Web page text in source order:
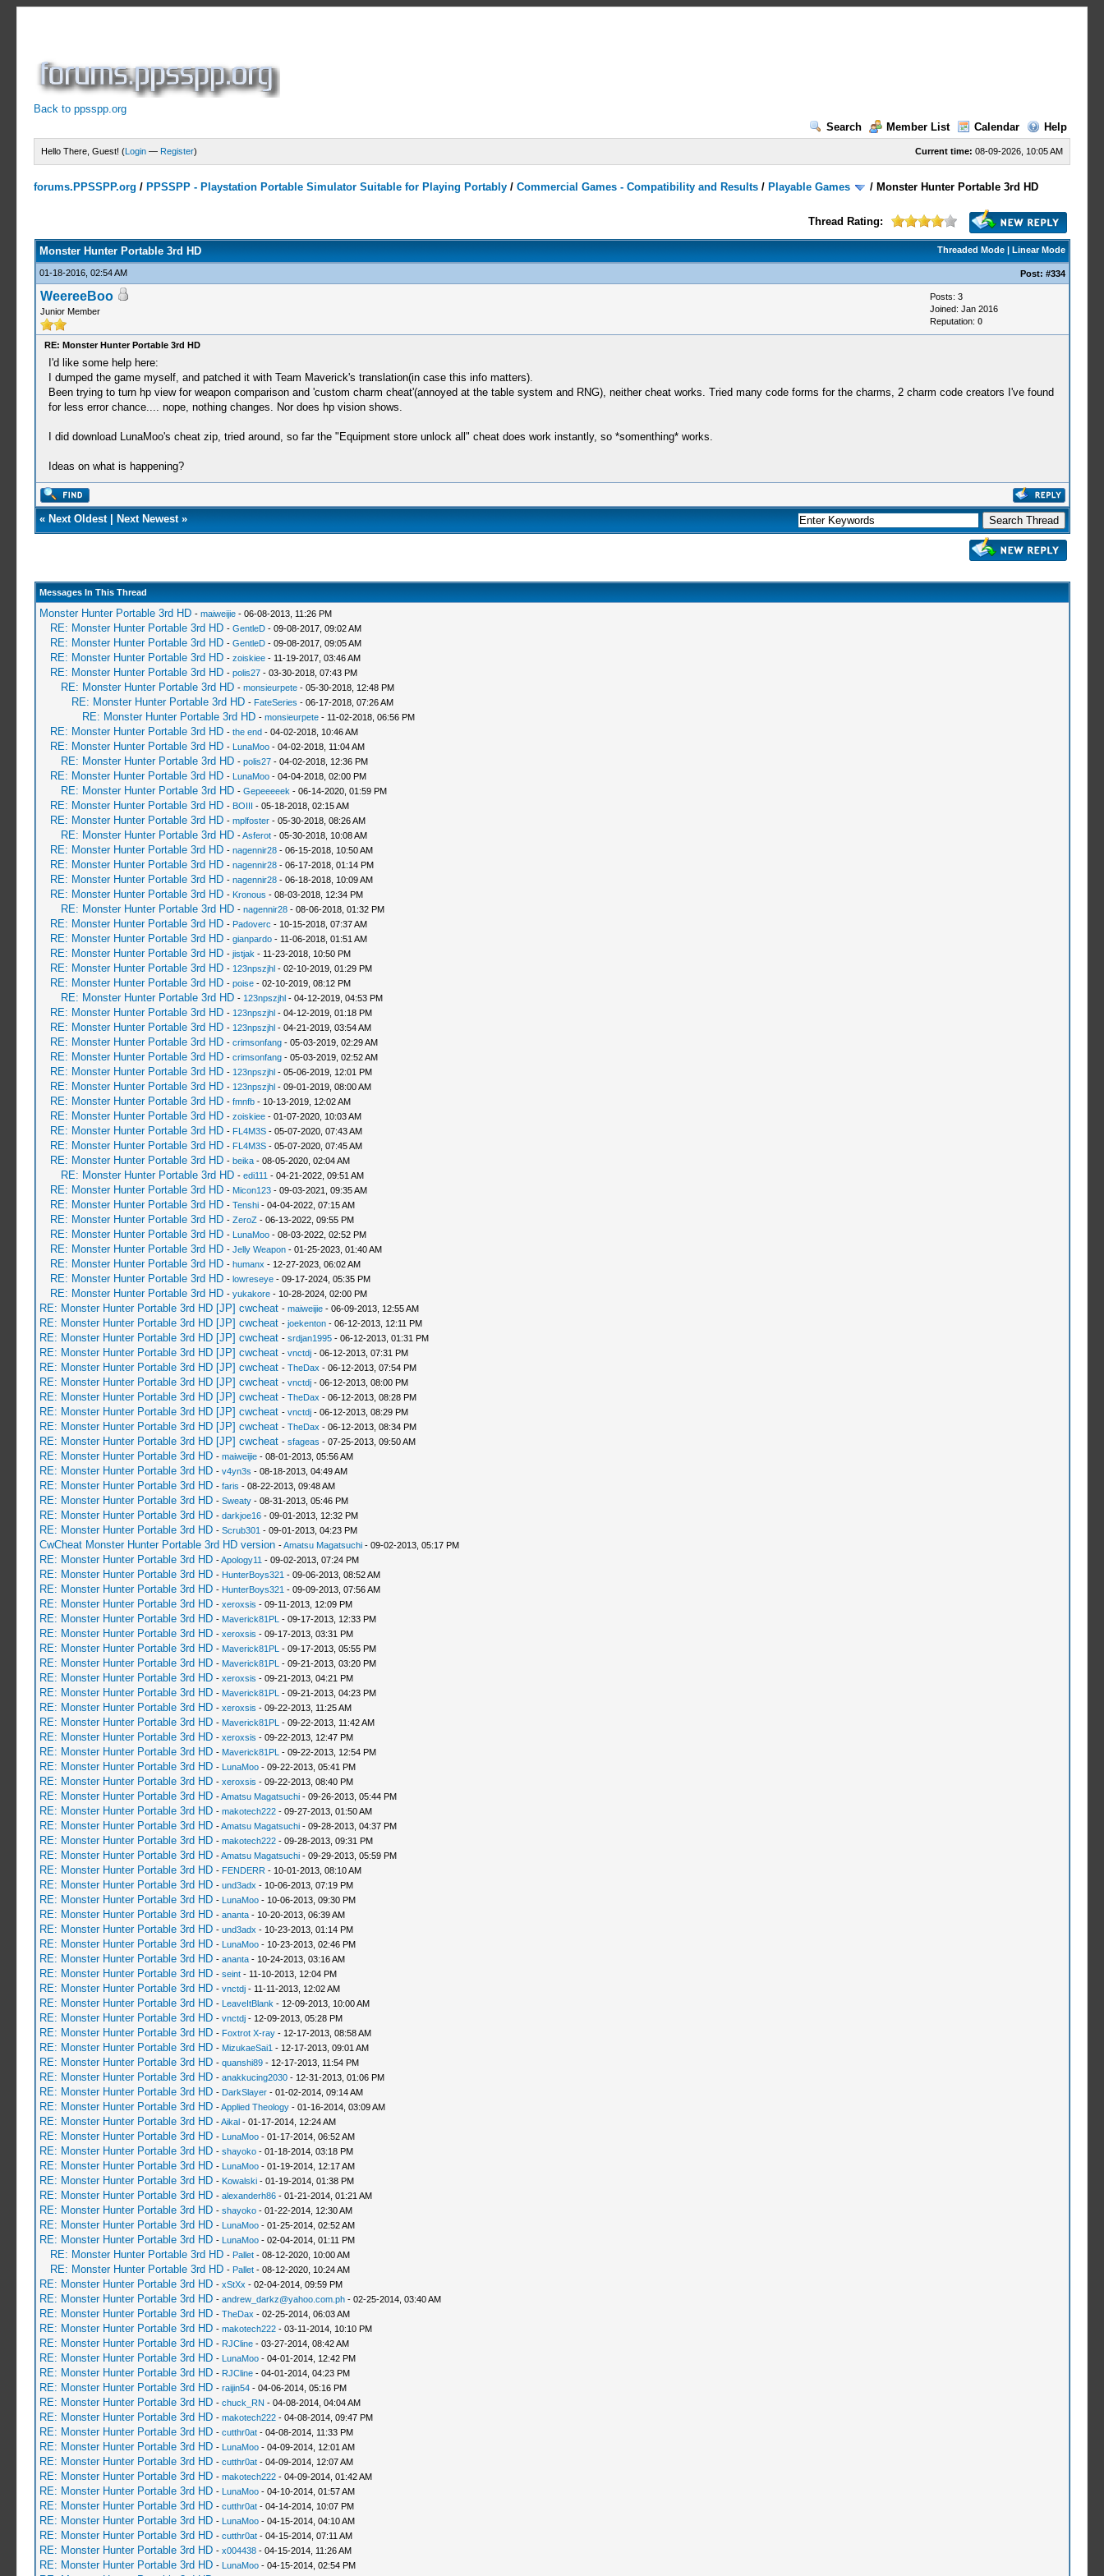
Back to ppsspp.org
Search
Member List Calendar Help
Current time: 08-09-2026, 10:05 AM
Hello There, Guest! (Login — Register)
forums.PPSSPP.org / PPSSPP - Playstation Portable Simulator Suitable for Playing Portably /Commercial Games - Compatibility and Results / Playable Games / Monster Hunter Portable 3rd HD
Thread Rating:
Threaded Mode| Linear Mode
Monster Hunter Portable 3rd HD
01-18-2016, 02:54 AM Post: #334
WeereeBoo
Junior Member
Posts: 3
Joined: Jan 2016
Reputation: 0
RE: Monster Hunter Portable 3rd HD
I'd like some help here:
I dumped the game myself, and patched it with Team Maverick's translation(in case this info matters).
Been trying to turn hp view for weapon comparison and 'custom charm cheat'(annoyed at the table system and RNG), neither cheat works. Tried many code forms for the charms, 2 charm code creators I've found
for less error chance.... nope, nothing changes. Nor does hp vision shows.
I did download LunaMoo's cheat zip, tried around, so far the "Equipment store unlock all" cheat does work instantly, so *somenthing* works.
Ideas on what is happening?
« Next Oldest| Next Newest»
Messages In This Thread
Monster Hunter Portable 3rd HD - maiweijie- 06-08-2013, 11:26 PM
RE: Monster Hunter Portable 3rd HD - GentleD- 09-08-2017, 09:02 AM
RE: Monster Hunter Portable 3rd HD - GentleD- 09-08-2017, 09:05 AM
RE: Monster Hunter Portable 3rd HD - zoiskiee- 11-19-2017, 03:46 AM
RE: Monster Hunter Portable 3rd HD - polis27- 03-30-2018, 07:43 PM
RE: Monster Hunter Portable 3rd HD - monsieurpete- 05-30-2018, 12:48 PM
RE: Monster Hunter Portable 3rd HD - FateSeries - 06-17-2018, 07:26 AM
RE: Monster Hunter Portable 3rd HD - monsieurpete- 11-02-2018, 06:56 PM
RE: Monster Hunter Portable 3rd HD - the end- 04-02-2018, 10:46 AM
RE: Monster Hunter Portable 3rd HD - LunaMoo- 04-02-2018, 11:04 AM
RE: Monster Hunter Portable 3rd HD - polis27- 04-02-2018, 12:36 PM
RE: Monster Hunter Portable 3rd HD - LunaMoo- 04-04-2018, 02:00 PM
RE: Monster Hunter Portable 3rd HD - Gepeeeeek - 06-14-2020, 01:59 PM
RE: Monster Hunter Portable 3rd HD - BOIII - 05-18-2018, 02:15 AM
RE: Monster Hunter Portable 3rd HD - mplfoster- 05-30-2018, 08:26 AM
RE: Monster Hunter Portable 3rd HD -Asferot- 05-30-2018, 10:08 AM
RE: Monster Hunter Portable 3rd HD - nagennir28- 06-15-2018, 10:50 AM
RE: Monster Hunter Portable 3rd HD - nagennir28- 06-17-2018, 01:14 PM
RE: Monster Hunter Portable 3rd HD - nagennir28- 06-18-2018, 10:09 AM
RE: Monster Hunter Portable 3rd HD - Kronous - 08-03-2018, 12:34 PM
RE: Monster Hunter Portable 3rd HD - nagennir28- 08-06-2018, 01:32 PM
RE: Monster Hunter Portable 3rd HD - Padoverc - 10-15-2018, 07:37 AM
RE: Monster Hunter Portable 3rd HD - gianpardo- 11-06-2018, 01:51 AM
RE: Monster Hunter Portable 3rd HD - jistjak - 11-23-2018, 10:50 PM
RE: Monster Hunter Portable 3rd HD - 123npszjhl- 02-10-2019, 01:29 PM
RE: Monster Hunter Portable 3rd HD - poise- 02-10-2019, 08:12 PM
RE: Monster Hunter Portable 3rd HD - 123npszjhl- 04-12-2019, 04:53 PM
RE: Monster Hunter Portable 3rd HD - 123npszjhl- 04-12-2019, 01:18 PM
RE: Monster Hunter Portable 3rd HD - 123npszjhl- 04-21-2019, 03:54 AM
RE: Monster Hunter Portable 3rd HD - crimsonfang- 05-03-2019, 02:29 AM
RE: Monster Hunter Portable 3rd HD - crimsonfang- 05-03-2019, 02:52 AM
RE: Monster Hunter Portable 3rd HD - 123npszjhl- 05-06-2019, 12:01 PM
RE: Monster Hunter Portable 3rd HD - 123npszjhl- 09-01-2019, 08:00 AM
RE: Monster Hunter Portable 3rd HD - fmnfb- 10-13-2019, 12:02 AM
RE: Monster Hunter Portable 3rd HD - zoiskiee- 01-07-2020, 10:03 AM
RE: Monster Hunter Portable 3rd HD - FL4M3S- 05-07-2020, 07:43 AM
RE: Monster Hunter Portable 3rd HD - FL4M3S- 05-07-2020, 07:45 AM
RE: Monster Hunter Portable 3rd HD - beika- 08-05-2020, 02:04 AM
RE: Monster Hunter Portable 3rd HD - edi111 - 04-21-2022, 09:51 AM
RE: Monster Hunter Portable 3rd HD - Micon123- 09-03-2021, 09:35 AM
RE: Monster Hunter Portable 3rd HD - Tenshi- 04-04-2022, 07:15 AM
RE: Monster Hunter Portable 3rd HD - ZeroZ- 06-13-2022, 09:55 PM
RE: Monster Hunter Portable 3rd HD - LunaMoo- 08-03-2022, 02:52 PM
RE: Monster Hunter Portable 3rd HD - Jelly Weapon- 01-25-2023, 01:40 AM
RE: Monster Hunter Portable 3rd HD - humanx - 12-27-2023, 06:02 AM
RE: Monster Hunter Portable 3rd HD - lowreseye- 09-17-2024, 05:35 PM
RE: Monster Hunter Portable 3rd HD - yukakore- 10-28-2024, 02:00 PM
RE: Monster Hunter Portable 3rd HD [JP] cwcheat - maiweijie- 06-09-2013, 12:55 AM
RE: Monster Hunter Portable 3rd HD [JP] cwcheat - joekenton- 06-12-2013, 12:11 PM
RE: Monster Hunter Portable 3rd HD [JP] cwcheat - srdjan1995- 06-12-2013, 01:31 PM
RE: Monster Hunter Portable 3rd HD [JP] cwcheat - vnctdj- 06-12-2013, 07:31 PM
RE: Monster Hunter Portable 3rd HD [JP] cwcheat - TheDax - 06-12-2013, 07:54 PM
RE: Monster Hunter Portable 3rd HD [JP] cwcheat - vnctdj- 06-12-2013, 08:00 PM
RE: Monster Hunter Portable 3rd HD [JP] cwcheat - TheDax - 06-12-2013, 08:28 PM
RE: Monster Hunter Portable 3rd HD [JP] cwcheat - vnctdj- 06-12-2013, 08:29 PM
RE: Monster Hunter Portable 3rd HD [JP] cwcheat - TheDax - 06-12-2013, 08:34 PM
RE: Monster Hunter Portable 3rd HD [JP] cwcheat - sfageas - 07-25-2013, 09:50 AM
RE: Monster Hunter Portable 3rd HD - maiweijie- 08-01-2013, 05:56 AM
RE: Monster Hunter Portable 3rd HD - v4yn3s - 08-18-2013, 04:49 AM
RE: Monster Hunter Portable 3rd HD - faris - 08-22-2013, 09:48 AM
RE: Monster Hunter Portable 3rd HD - Sweaty- 08-31-2013, 05:46 PM
RE: Monster Hunter Portable 3rd HD - darkjoe16- 09-01-2013, 12:32 PM
RE: Monster Hunter Portable 3rd HD - Scrub301 - 09-01-2013, 04:23 PM
CwCheat Monster Hunter Portable 3rd HD version -Amatsu Magatsuchi- 09-02-2013, 05:17 PM
RE: Monster Hunter Portable 3rd HD -Apology11 - 09-02-2013, 07:24 PM
RE: Monster Hunter Portable 3rd HD - HunterBoys321 - 09-06-2013, 08:52 AM
RE: Monster Hunter Portable 3rd HD - HunterBoys321 - 09-09-2013, 07:56 AM
RE: Monster Hunter Portable 3rd HD - xeroxsis - 09-11-2013, 12:09 PM
RE: Monster Hunter Portable 3rd HD - Maverick81PL - 09-17-2013, 12:33 PM
RE: Monster Hunter Portable 3rd HD - xeroxsis - 09-17-2013, 03:31 PM
RE: Monster Hunter Portable 3rd HD - Maverick81PL - 09-17-2013, 05:55 PM
RE: Monster Hunter Portable 3rd HD - Maverick81PL - 09-21-2013, 03:20 PM
RE: Monster Hunter Portable 3rd HD - xeroxsis - 09-21-2013, 04:21 PM
RE: Monster Hunter Portable 3rd HD - Maverick81PL - 09-21-2013, 04:23 PM
RE: Monster Hunter Portable 3rd HD - xeroxsis - 09-22-2013, 11:25 AM
RE: Monster Hunter Portable 3rd HD - Maverick81PL - 09-22-2013, 11:42 AM
RE: Monster Hunter Portable 3rd HD - xeroxsis - 09-22-2013, 12:47 PM
RE: Monster Hunter Portable 3rd HD - Maverick81PL - 09-22-2013, 12:54 PM
RE: Monster Hunter Portable 3rd HD - LunaMoo- 09-22-2013, 05:41 PM
RE: Monster Hunter Portable 3rd HD - xeroxsis - 09-22-2013, 08:40 PM
RE: Monster Hunter Portable 3rd HD -Amatsu Magatsuchi- 09-26-2013, 05:44 PM
RE: Monster Hunter Portable 3rd HD - makotech222- 09-27-2013, 01:50 AM
RE: Monster Hunter Portable 3rd HD -Amatsu Magatsuchi- 09-28-2013, 04:37 PM
RE: Monster Hunter Portable 3rd HD - makotech222- 09-28-2013, 09:31 PM
RE: Monster Hunter Portable 3rd HD -Amatsu Magatsuchi- 09-29-2013, 05:59 PM
RE: Monster Hunter Portable 3rd HD - FENDERR - 10-01-2013, 08:10 AM
RE: Monster Hunter Portable 3rd HD - und3adx - 10-06-2013, 07:19 PM
RE: Monster Hunter Portable 3rd HD - LunaMoo- 10-06-2013, 09:30 PM
RE: Monster Hunter Portable 3rd HD - ananta- 10-20-2013, 06:39 AM
RE: Monster Hunter Portable 3rd HD - und3adx - 10-23-2013, 01:14 PM
RE: Monster Hunter Portable 3rd HD - LunaMoo- 10-23-2013, 02:46 PM
RE: Monster Hunter Portable 3rd HD - ananta- 10-24-2013, 03:16 AM
RE: Monster Hunter Portable 3rd HD - seint- 11-10-2013, 12:04 PM
RE: Monster Hunter Portable 3rd HD - vnctdj- 11-11-2013, 12:02 AM
RE: Monster Hunter Portable 3rd HD - LeaveItBlank - 12-09-2013, 10:00 AM
RE: Monster Hunter Portable 3rd HD - vnctdj- 12-09-2013, 05:28 PM
RE: Monster Hunter Portable 3rd HD - Foxtrot X-ray- 12-17-2013, 08:58 AM
RE: Monster Hunter Portable 3rd HD - MizukaeSai1 - 12-17-2013, 09:01 AM
RE: Monster Hunter Portable 3rd HD - quanshi89- 12-17-2013, 11:54 PM
RE: Monster Hunter Portable 3rd HD - anakkucing2030- 12-31-2013, 01:06 PM
RE: Monster Hunter Portable 3rd HD - DarkSlayer- 01-02-2014, 09:14 AM
RE: Monster Hunter Portable 3rd HD -Applied Theology- 01-16-2014, 03:09 AM
RE: Monster Hunter Portable 3rd HD -Aikal- 01-17-2014, 12:24 AM
RE: Monster Hunter Portable 3rd HD - LunaMoo- 01-17-2014, 06:52 AM
RE: Monster Hunter Portable 3rd HD - shayoko- 01-18-2014, 03:18 PM
RE: Monster Hunter Portable 3rd HD - LunaMoo- 01-19-2014, 12:17 AM
RE: Monster Hunter Portable 3rd HD - Kowalski- 01-19-2014, 01:38 PM
RE: Monster Hunter Portable 3rd HD - alexanderh86- 01-21-2014, 01:21 AM
RE: Monster Hunter Portable 3rd HD - shayoko- 01-22-2014, 12:30 AM
RE: Monster Hunter Portable 3rd HD - LunaMoo- 01-25-2014, 02:52 AM
RE: Monster Hunter Portable 3rd HD - LunaMoo- 02-04-2014, 01:11 PM
RE: Monster Hunter Portable 3rd HD - Pallet- 08-12-2020, 10:00 AM
RE: Monster Hunter Portable 3rd HD - Pallet- 08-12-2020, 10:24 AM
RE: Monster Hunter Portable 3rd HD - xStXx - 02-04-2014, 09:59 PM
RE: Monster Hunter Portable 3rd HD - andrew_darkz@yahoo.com.ph- 02-25-2014, 03:40 AM
RE: Monster Hunter Portable 3rd HD - TheDax - 02-25-2014, 06:03 AM
RE: Monster Hunter Portable 3rd HD - makotech222- 03-11-2014, 10:10 PM
RE: Monster Hunter Portable 3rd HD - RJCline- 03-27-2014, 08:42 AM
RE: Monster Hunter Portable 3rd HD - LunaMoo- 04-01-2014, 12:42 PM
RE: Monster Hunter Portable 3rd HD - RJCline- 04-01-2014, 04:23 PM
RE: Monster Hunter Portable 3rd HD - raijin54- 04-06-2014, 05:16 PM
RE: Monster Hunter Portable 3rd HD - chuck_RN - 04-08-2014, 04:04 AM
RE: Monster Hunter Portable 3rd HD - makotech222- 04-08-2014, 09:47 PM
RE: Monster Hunter Portable 3rd HD - cutthr0at- 04-08-2014, 11:33 PM
RE: Monster Hunter Portable 3rd HD - LunaMoo- 04-09-2014, 12:01 AM
RE: Monster Hunter Portable 3rd HD - cutthr0at- 04-09-2014, 12:07 AM
RE: Monster Hunter Portable 3rd HD - makotech222- 04-09-2014, 01:42 AM
RE: Monster Hunter Portable 3rd HD - LunaMoo- 04-10-2014, 01:57 AM
RE: Monster Hunter Portable 3rd HD - cutthr0at- 04-14-2014, 10:07 PM
RE: Monster Hunter Portable 3rd HD - LunaMoo- 04-15-2014, 04:10 AM
RE: Monster Hunter Portable 3rd HD - cutthr0at- 04-15-2014, 07:11 AM
RE: Monster Hunter Portable 3rd HD - x004438- 04-15-2014, 11:26 AM
RE: Monster Hunter Portable 3rd HD - LunaMoo- 04-15-2014, 02:54 PM